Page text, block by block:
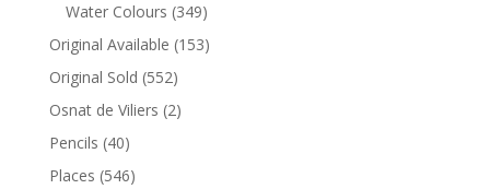
Water Colours (349)
Original Available (153)
Original Sold (552)
Osnat de Viliers (2)
Pencils (40)
Places (546)